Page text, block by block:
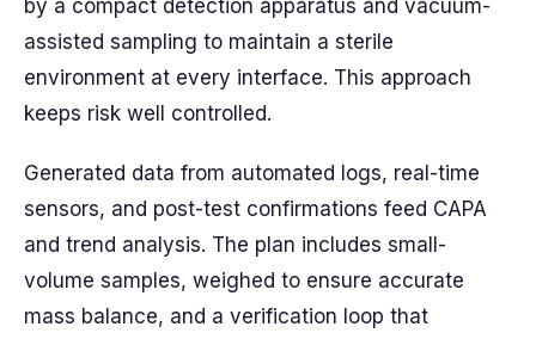
by a compact detection apparatus and vacuum-
assisted sampling to maintain a sterile
environment at every interface. This approach
keeps risk well controlled.
Generated data from automated logs, real-time
sensors, and post-test confirmations feed CAPA
and trend analysis. The plan includes small-
volume samples, weighed to ensure accurate
mass balance, and a verification loop that